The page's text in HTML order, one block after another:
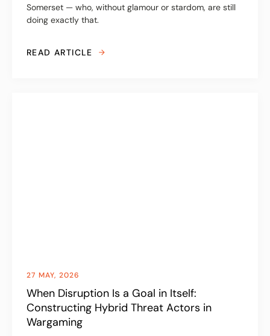
Somerset — who, without glamour or stardom, are still
doing exactly that.
READ ARTICLE
27 MAY, 2026
When Disruption Is a Goal in Itself:
Constructing Hybrid Threat Actors in
Wargaming